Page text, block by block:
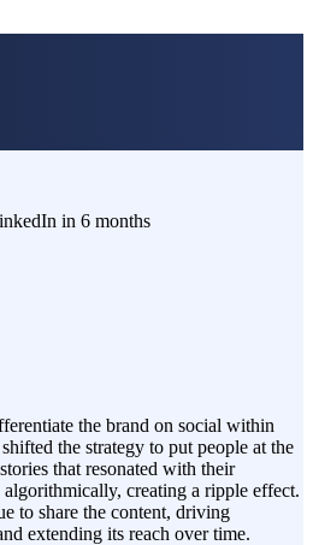
in 6 months
the brand on social within
the strategy to put people at the
that resonated with their
creating a ripple effect.
to share the content, driving
extending its reach over time.